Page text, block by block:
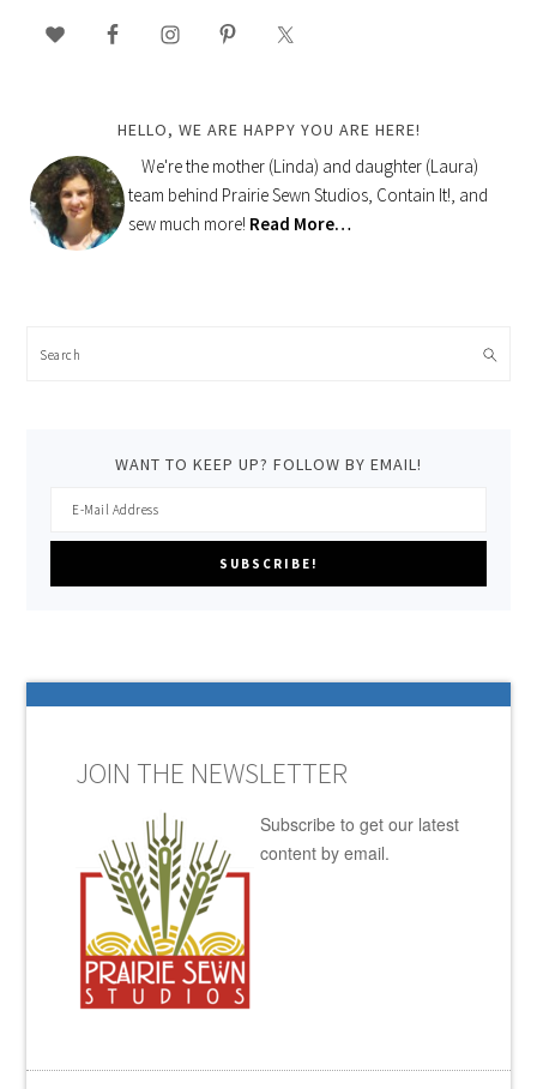
SIDEBAR
HELLO, WE ARE HAPPY YOU ARE HERE!
We're the mother (Linda) and daughter (Laura)
team behind Prairie Sewn Studios, Contain It!, and
sew much more! Read More…
Search
WANT TO KEEP UP? FOLLOW BY EMAIL!
JOIN THE NEWSLETTER
Subscribe to get our latest
content by email.